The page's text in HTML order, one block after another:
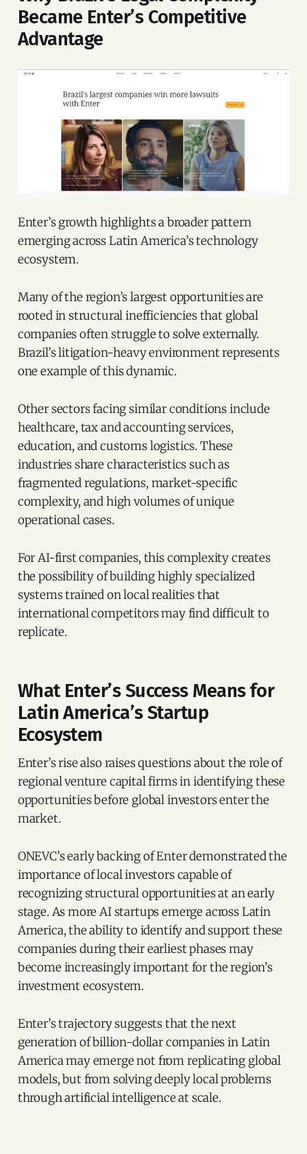
Became Enter’s Competitive
Advantage
Enter’s growth highlights a broader pattern
emerging across Latin America’s technology
ecosystem.
Many of the region’s largest opportunities are
rooted in structural inefficiencies that global
companies often struggle to solve externally.
Brazil’s litigation-heavy environment represents
one example of this dynamic.
Other sectors facing similar conditions include
healthcare, tax and accounting services,
education, and customs logistics. These
industries share characteristics such as
fragmented regulations, market-specific
complexity, and high volumes of unique
operational cases.
For AI-first companies, this complexity creates
the possibility of building highly specialized
systems trained on local realities that
international competitors may find difficult to
replicate.
What Enter’s Success Means for
Latin America’s Startup
Ecosystem
Enter’s rise also raises questions about the role of
regional venture capital firms in identifying these
opportunities before global investors enter the
market.
ONEVC’s early backing of Enter demonstrated the
importance of local investors capable of
recognizing structural opportunities at an early
stage. As more AI startups emerge across Latin
America, the ability to identify and support these
companies during their earliest phases may
become increasingly important for the region’s
investment ecosystem.
Enter’s trajectory suggests that the next
generation of billion-dollar companies in Latin
America may emerge not from replicating global
models, but from solving deeply local problems
through artificial intelligence at scale.